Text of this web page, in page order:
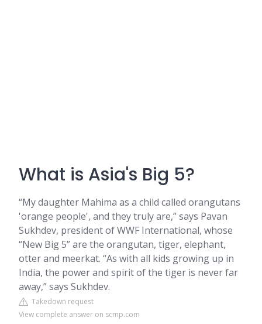
What is Asia's Big 5?
“My daughter Mahima as a child called orangutans
'orange people', and they truly are,” says Pavan
Sukhdev, president of WWF International, whose
“New Big 5” are the orangutan, tiger, elephant,
otter and meerkat. “As with all kids growing up in
India, the power and spirit of the tiger is never far
away,” says Sukhdev.
Takedown request
View complete answer on scmp.com